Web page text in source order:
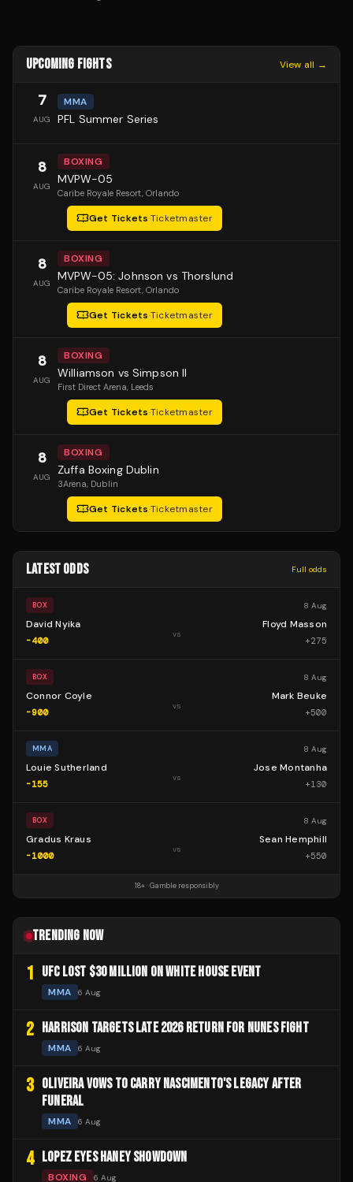
UPCOMING FIGHTS View all →
7
AUG
MMA
PFL Summer Series
8
AUG
BOXING
MVPW-05
Caribe Royale Resort, Orlando
Get Tickets·Ticketmaster
8
AUG
BOXING
MVPW-05: Johnson vs Thorslund
Caribe Royale Resort, Orlando
Get Tickets·Ticketmaster
8
AUG
BOXING
Williamson vs Simpson II
First Direct Arena, Leeds
Get Tickets·Ticketmaster
8
AUG
BOXING
Zuffa Boxing Dublin
3Arena, Dublin
Get Tickets·Ticketmaster
LATEST ODDS Full odds
BOX 8 Aug
David Nyika
-400
vs
Floyd Masson
+275
BOX 8 Aug
Connor Coyle
-900
vs
Mark Beuke
+500
MMA 8 Aug
Louie Sutherland
-155
vs
Jose Montanha
+130
BOX 8 Aug
Gradus Kraus
-1000
vs
Sean Hemphill
+550
18+ · Gamble responsibly
TRENDING NOW
1 UFC LOST $30 MILLION ON WHITE HOUSE EVENT
MMA 6 Aug
2 HARRISON TARGETS LATE 2026 RETURN FOR NUNES FIGHT
MMA 6 Aug
3 OLIVEIRA VOWS TO CARRY NASCIMENTO'S LEGACY AFTER
FUNERAL
MMA 6 Aug
4 LOPEZ EYES HANEY SHOWDOWN
BOXING 6 Aug